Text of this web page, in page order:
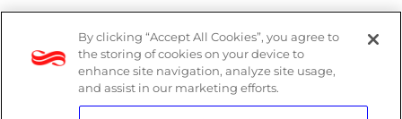
Denúncias
Política de Privacidade
By clicking “Accept All Cookies”, you agree to
the storing of cookies on your device to
enhance site navigation, analyze site usage,
and assist in our marketing efforts.